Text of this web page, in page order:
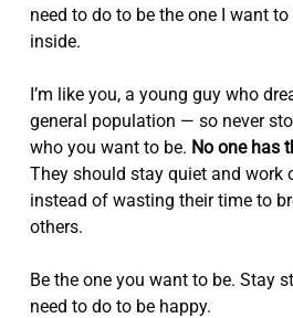
need to do to be the one I want
inside.
I’m like you, a young guy who
general population — so never
who you want to be. No one has
They should stay quiet and work
instead of wasting their time to
others.
Be the one you want to be. Stay
need to do to be happy.